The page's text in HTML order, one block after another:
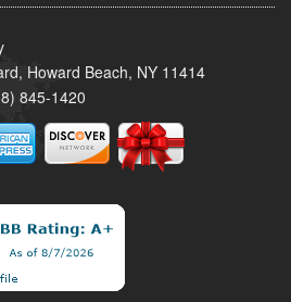
Howard Beach, NY 11414
845-1420